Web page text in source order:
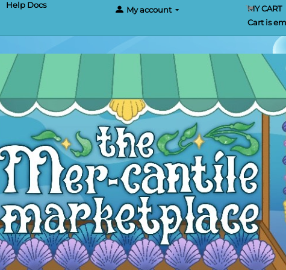
Help Docs
My account
MY CART
Cart is